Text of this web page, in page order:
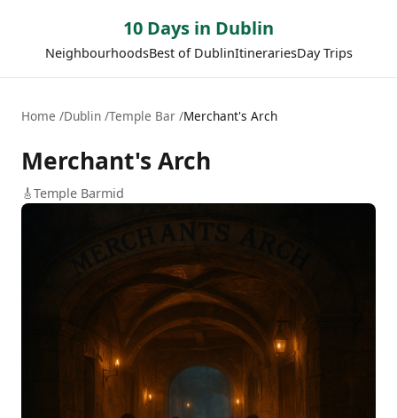
10 Days in Dublin
NeighbourhoodsBest of DublinItinerariesDay Trips
Home Dublin Temple Bar Merchant's Arch
Merchant's Arch
🎸Temple Barmid